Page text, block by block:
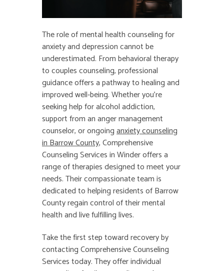
The role of mental health counseling for
anxiety and depression cannot be
underestimated. From behavioral therapy
to couples counseling, professional
guidance offers a pathway to healing and
improved well-being. Whether you’re
seeking help for alcohol addiction,
support from an anger management
counselor, or ongoinganxiety counseling
in Barrow County, Comprehensive
Counseling Services in Winder offers a
range of therapies designed to meet your
needs. Their compassionate team is
dedicated to helping residents of Barrow
County regain control of their mental
health and live fulfilling lives.
Take the first step toward recovery by
contacting Comprehensive Counseling
Services today. They offer individual